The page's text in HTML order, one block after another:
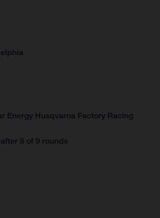
Energy Husqvarna Factory Racing
8 of 9 rounds